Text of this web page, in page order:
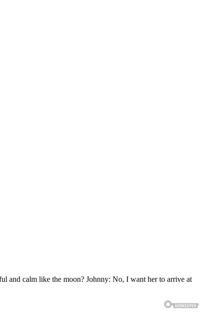
calm like the moon? Johnny: No, I want her to arrive at